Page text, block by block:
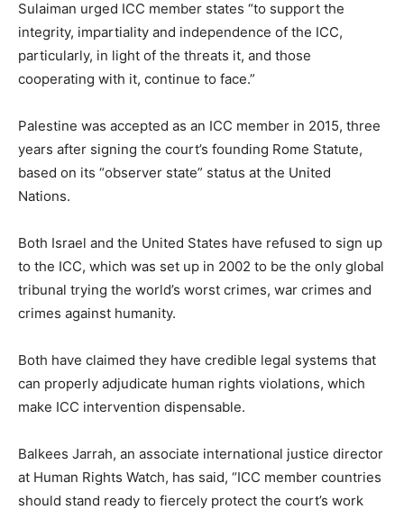
Sulaiman urged ICC member states “to support the
integrity, impartiality and independence of the ICC,
particularly, in light of the threats it, and those
cooperating with it, continue to face.”
Palestine was accepted as an ICC member in 2015, three
years after signing the court’s founding Rome Statute,
based on its “observer state” status at the United
Nations.
Both Israel and the United States have refused to sign up
to the ICC, which was set up in 2002 to be the only global
tribunal trying the world’s worst crimes, war crimes and
crimes against humanity.
Both have claimed they have credible legal systems that
can properly adjudicate human rights violations, which
make ICC intervention dispensable.
Balkees Jarrah, an associate international justice director
at Human Rights Watch, has said, “ICC member countries
should stand ready to fiercely protect the court’s work